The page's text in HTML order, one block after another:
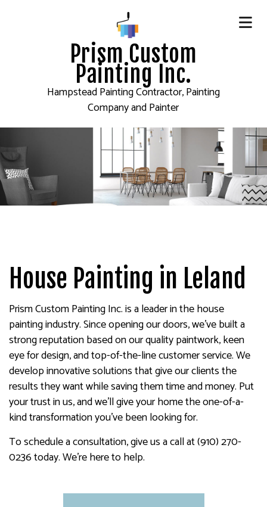
Prism Custom
Painting Inc.
Hampstead Painting Contractor, Painting
Company and Painter
House Painting in Leland
Prism Custom Painting Inc. is a leader in the house
painting industry. Since opening our doors, we’ve built a
strong reputation based on our quality paintwork, keen
eye for design, and top-of-the-line customer service. We
develop innovative solutions that give our clients the
results they want while saving them time and money. Put
your trust in us, and we’ll give your home the one-of-a-
kind transformation you’ve been looking for.
To schedule a consultation, give us a call at (910) 270-
0236 today. We’re here to help.